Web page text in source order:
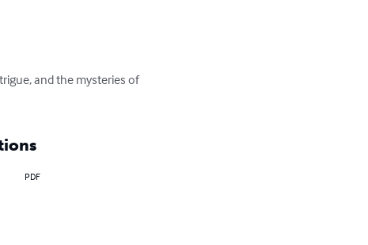
and the mysteries of
PDF